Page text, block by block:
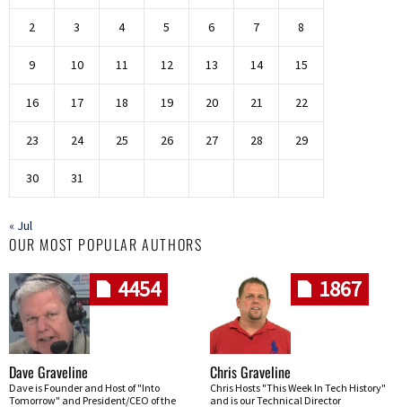
2 3 4 5 6 7 8
9 10 11 12 13 14 15
16 17 18 19 20 21 22
23 24 25 26 27 28 29
30 31
« Jul
OUR MOST POPULAR AUTHORS
4454
Dave Graveline
Dave is Founder and Host of "Into
Tomorrow" and President/CEO of the
1867
Chris Graveline
Chris Hosts "This Week In Tech History"
and is our Technical Director